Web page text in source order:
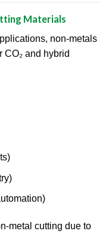
Materials
non-metals
and hybrid
metal cutting due to